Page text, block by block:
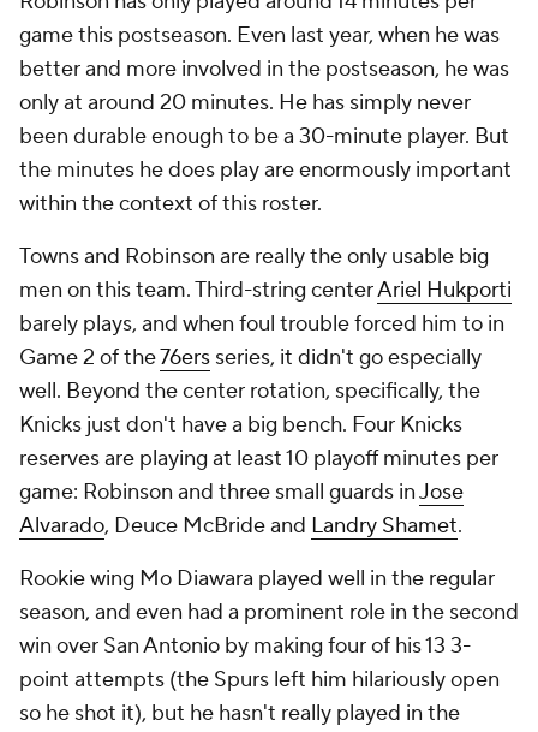
game this postseason. Even last year, when he was
better and more involved in the postseason, he was
only at around 20 minutes. He has simply never
been durable enough to be a 30-minute player. But
the minutes he does play are enormously important
within the context of this roster.
Towns and Robinson are really the only usable big
men on this team. Third-string centerAriel Hukporti
barely plays, and when foul trouble forced him to in
Game 2 of the76ers series, it didn't go especially
well. Beyond the center rotation, specifically, the
Knicks just don't have a big bench. Four Knicks
reserves are playing at least 10 playoff minutes per
game: Robinson and three small guards inJose
Alvarado, Deuce McBride and Landry Shamet.
Rookie wing Mo Diawara played well in the regular
season, and even had a prominent role in the second
win over San Antonio by making four of his 13 3-
point attempts (the Spurs left him hilariously open
so he shot it), but he hasn't really played in the